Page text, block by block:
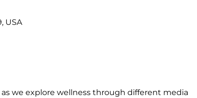
USA
we explore wellness through different media